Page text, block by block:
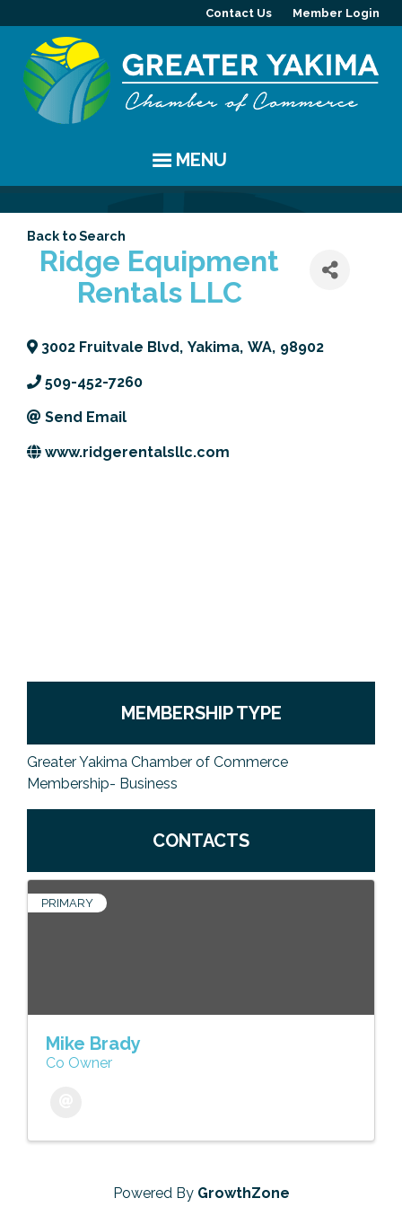
Contact Us Member Login
MENU
Chamber Events
Community Events
Coffee & Conversations
Women's Awards
Previous Events
YAKIMA
Visitor Info
Resources
MEMBERS
Member Directory
Member Highlight
Member Benefits
PROGRAMS
Committees
Leadership Yakima
ABOUT
Mission
JOIN
Back to Search
Ridge Equipment
Rentals LLC
3002 Fruitvale Blvd, Yakima, WA, 98902
509-452-7260
Send Email
www.ridgerentalsllc.com
MEMBERSHIP TYPE
Greater Yakima Chamber of Commerce
Membership- Business
CONTACTS
PRIMARY
Mike Brady
Co Owner
Powered By GrowthZone